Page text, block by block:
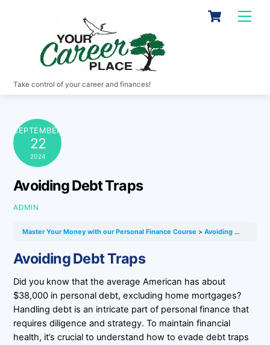
Cart
Take control of your career and finances!
SEPTEMBER
22
2024
Avoiding Debt Traps
ADMIN
Master Your Money with our Personal Finance Course Avoiding Debt Traps
Avoiding Debt Traps
Did you know that the average American has about
$38,000 in personal debt, excluding home mortgages?
Handling debt is an intricate part of personal finance that
requires diligence and strategy. To maintain financial
health, it’s crucial to understand how to evade debt traps